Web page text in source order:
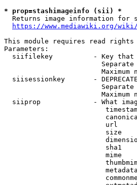
* prop=stashimageinfo (sii) *
Returns image information for
https://www.mediawiki.org/
This module requires read rights
Parameters:
siifilekey          - Key
Separate
Maximum
siisessionkey       -
Separate
Maximum
siiprop             - What
url
size
sha1
mime